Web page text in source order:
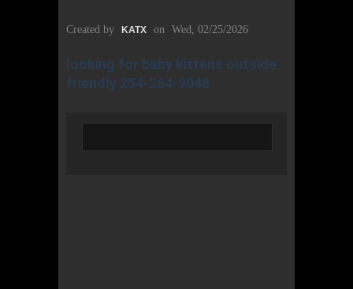
Created by KATX on Wed, 02/25/2026
looking for baby kittens outside
friendly 254-264-9048